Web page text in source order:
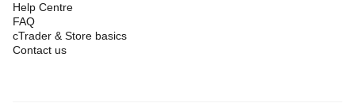
Help Centre
FAQ
cTrader & Store basics
Contact us